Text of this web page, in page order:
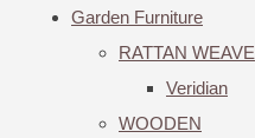
Garden Furniture
RATTAN WEAVE
Veridian
WOODEN